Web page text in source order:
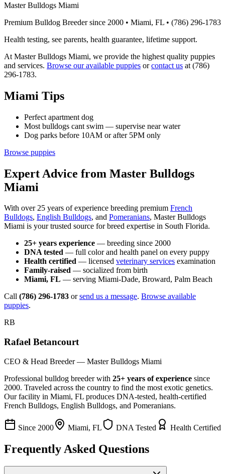
Master Bulldogs Miami
Premium Bulldog Breeder since 2000 • Miami, FL • (786) 296-1783
Health testing, see parents, health guarantee, lifetime support.
At Master Bulldogs Miami, we provide the highest quality puppies
and services. Browse our available puppies orcontact us at (786)
296-1783.
Miami Tips
Perfect apartment dog
Most bulldogs cant swim — supervise near water
Dog parks before 10AM or after 5PM only
Browse puppies
Expert Advice from Master Bulldogs
Miami
With over 25 years of experience breeding premium French
Bulldogs, English Bulldogs, and Pomeranians, Master Bulldogs
Miami is your trusted source for breed expertise in South Florida.
25+ years experience — breeding since 2000
DNA tested — full color and health panel on every puppy
Health certified — licensed veterinary services examination
Family-raised — socialized from birth
Miami, FL — serving Miami-Dade, Broward, Palm Beach
Call (786) 296-1783 orsend us a message. Browse available
puppies.
RB
Rafael Betancourt
CEO & Head Breeder — Master Bulldogs Miami
Professional bulldog breeder with 25+ years of experience since
2000. Traveled across the country to find the most exotic genetics.
Our facility in Miami, FL produces DNA-tested, health-certified
French Bulldogs, English Bulldogs, and Pomeranians.
Since 2000 Miami, FL DNA Tested Health Certified
Frequently Asked Questions